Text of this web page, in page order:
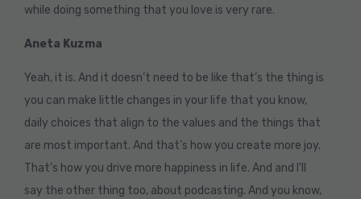
while doing something that you love is very rare.
Aneta Kuzma
Yeah, it is. And it doesn’t need to be like that’s the thing is
you can make little changes in your life that you know,
daily choices that align to the values and the things that
are most important. And that’s how you create more joy.
That’s how you drive more happiness in life. And and I’ll
say the other thing too, about podcasting. And you know,